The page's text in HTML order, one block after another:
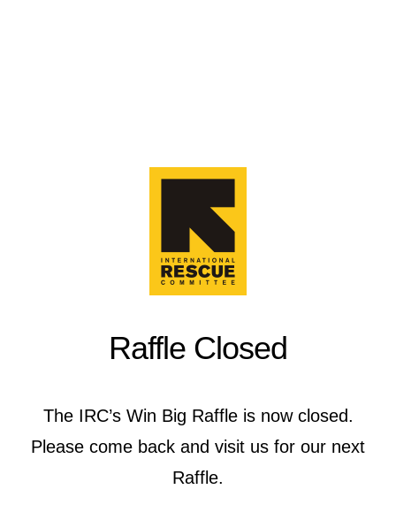
Raffle Closed
The IRC’s Win Big Raffle is now closed.
Please come back and visit us for our next
Raffle.